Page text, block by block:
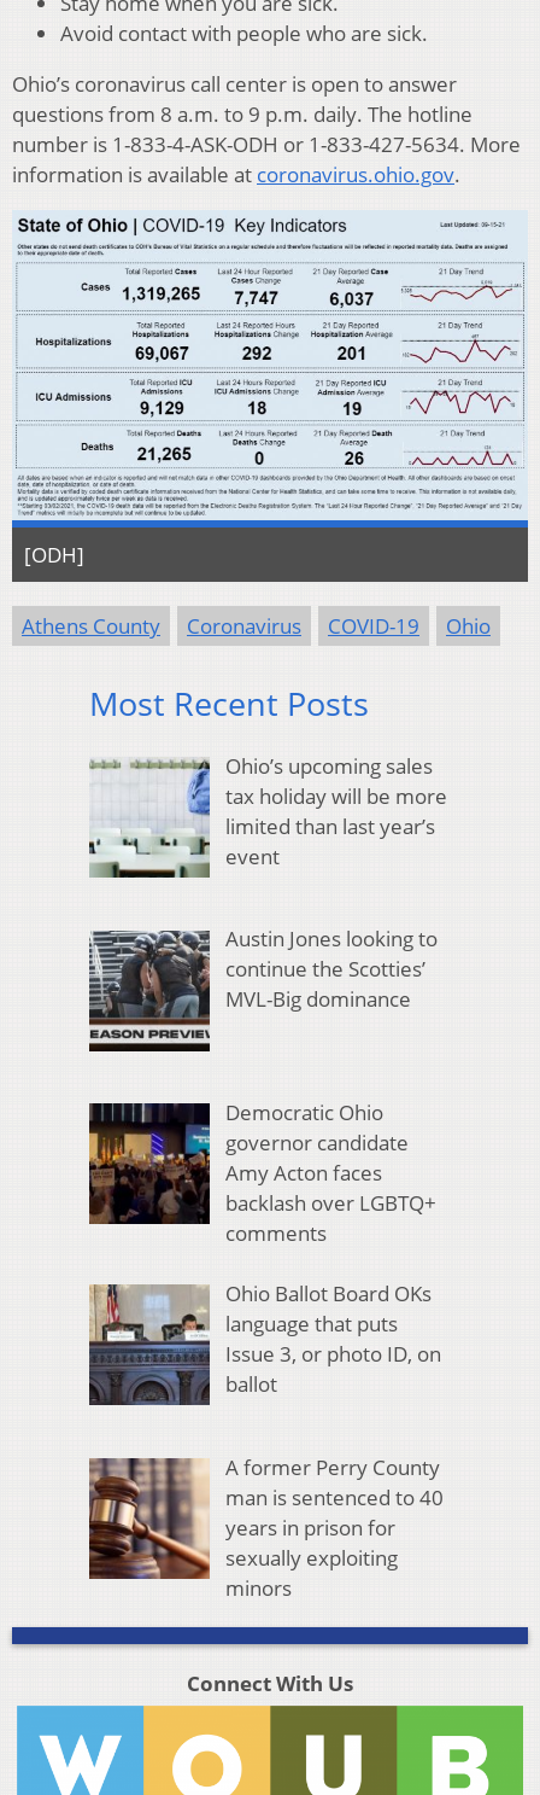
Avoid contact with people who are sick.
Ohio’s coronavirus call center is open to answer
questions from 8 a.m. to 9 p.m. daily. The hotline
number is 1-833-4-ASK-ODH or 1-833-427-5634. More
information is available at coronavirus.ohio.gov.
[ODH]
Athens County Coronavirus COVID-19 Ohio
Most Recent Posts
Ohio’s upcoming sales
tax holiday will be more
limited than last year’s
event
Austin Jones looking to
continue the Scotties’
MVL-Big dominance
Democratic Ohio
governor candidate
Amy Acton faces
backlash over LGBTQ+
comments
Ohio Ballot Board OKs
language that puts
Issue 3, or photo ID, on
ballot
A former Perry County
man is sentenced to 40
years in prison for
sexually exploiting
minors
Connect With Us